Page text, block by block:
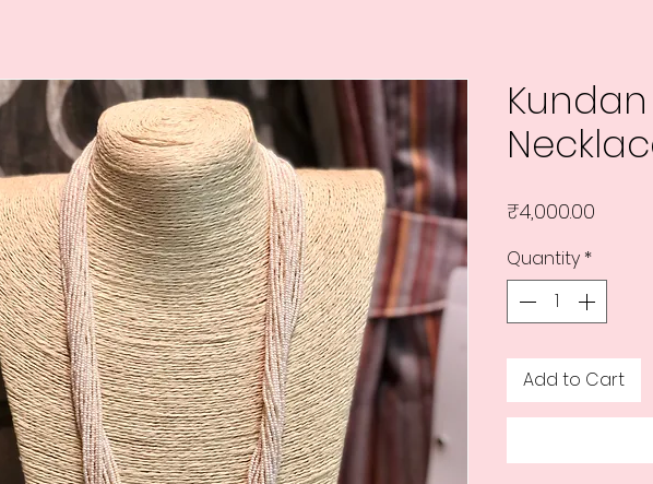
₹4,000.00
Quantity *
Add to Cart